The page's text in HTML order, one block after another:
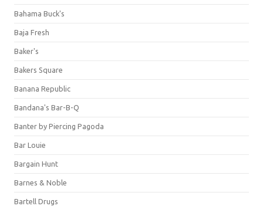
Bahama Buck's
Baja Fresh
Baker's
Bakers Square
Banana Republic
Bandana's Bar-B-Q
Banter by Piercing Pagoda
Bar Louie
Bargain Hunt
Barnes & Noble
Bartell Drugs